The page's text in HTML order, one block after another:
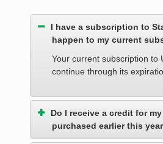
I have a subscription to
happen to my current
Your current subscription to
continue through its
Do I receive a credit for
purchased earlier this